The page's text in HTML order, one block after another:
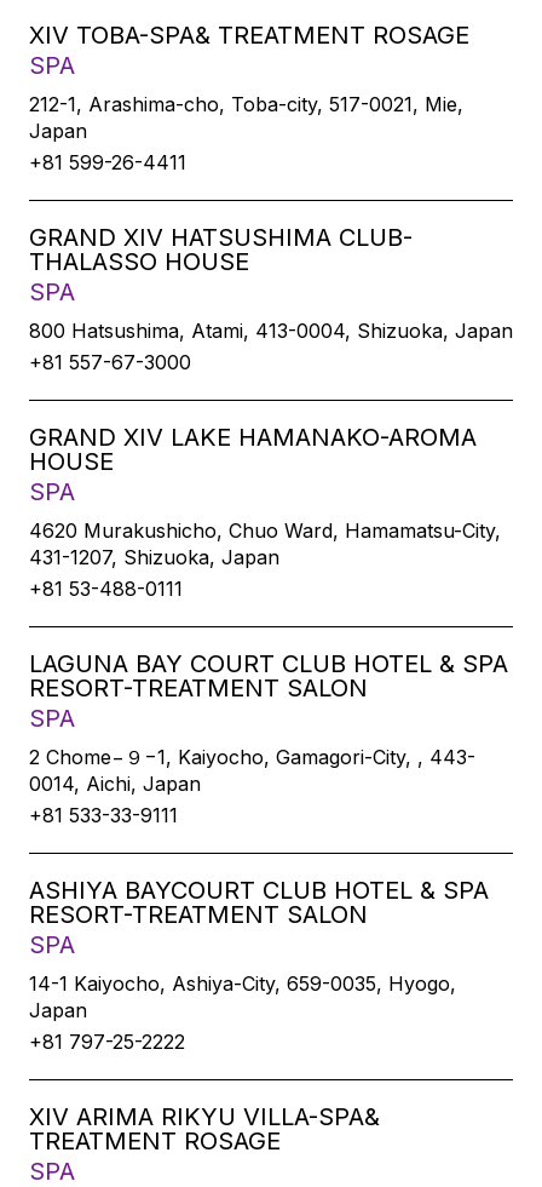
XIV TOBA-SPA& TREATMENT ROSAGE
SPA
212-1, Arashima-cho, Toba-city, 517-0021, Mie,
Japan
+81 599-26-4411
GRAND XIV HATSUSHIMA CLUB-
THALASSO HOUSE
SPA
800 Hatsushima, Atami, 413-0004, Shizuoka, Japan
+81 557-67-3000
GRAND XIV LAKE HAMANAKO-AROMA
HOUSE
SPA
4620 Murakushicho, Chuo Ward, Hamamatsu-City,
431-1207, Shizuoka, Japan
+81 53-488-0111
LAGUNA BAY COURT CLUB HOTEL & SPA
RESORT-TREATMENT SALON
SPA
2 Chome−９−1, Kaiyocho, Gamagori-City, , 443-
0014, Aichi, Japan
+81 533-33-9111
ASHIYA BAYCOURT CLUB HOTEL & SPA
RESORT-TREATMENT SALON
SPA
14-1 Kaiyocho, Ashiya-City, 659-0035, Hyogo,
Japan
+81 797-25-2222
XIV ARIMA RIKYU VILLA-SPA&
TREATMENT ROSAGE
SPA